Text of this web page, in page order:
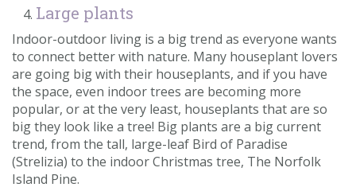
Large plants
Indoor-outdoor living is a big trend as everyone wants
to connect better with nature. Many houseplant lovers
are going big with their houseplants, and if you have
the space, even indoor trees are becoming more
popular, or at the very least, houseplants that are so
big they look like a tree! Big plants are a big current
trend, from the tall, large-leaf Bird of Paradise
(Strelizia) to the indoor Christmas tree, The Norfolk
Island Pine.